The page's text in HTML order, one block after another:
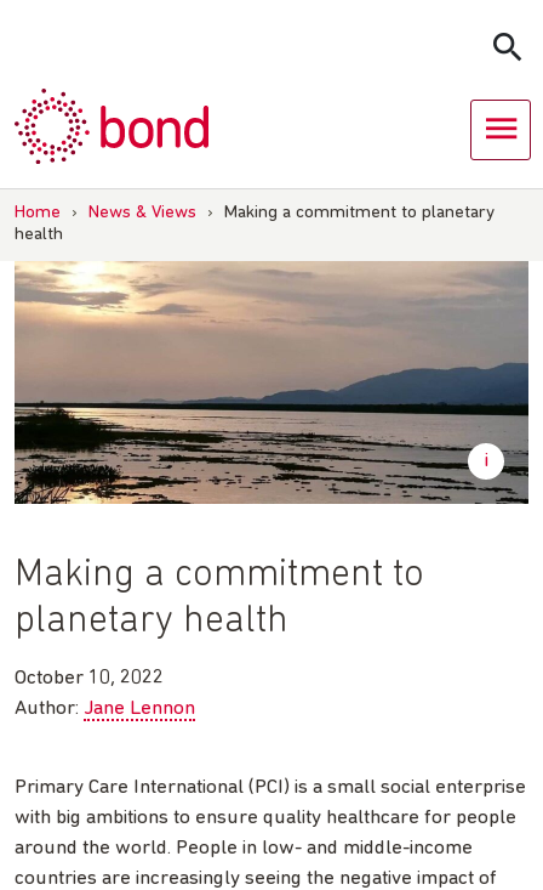
Home › News & Views ›
Making a commitment to planetary
health
Making a commitment to
planetary health
October 10, 2022
Author: Jane Lennon
Primary Care International (PCI) is a small social enterprise
with big ambitions to ensure quality healthcare for people
around the world. People in low- and middle-income
countries are increasingly seeing the negative impact of